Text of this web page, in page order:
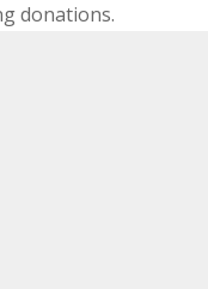
donations.